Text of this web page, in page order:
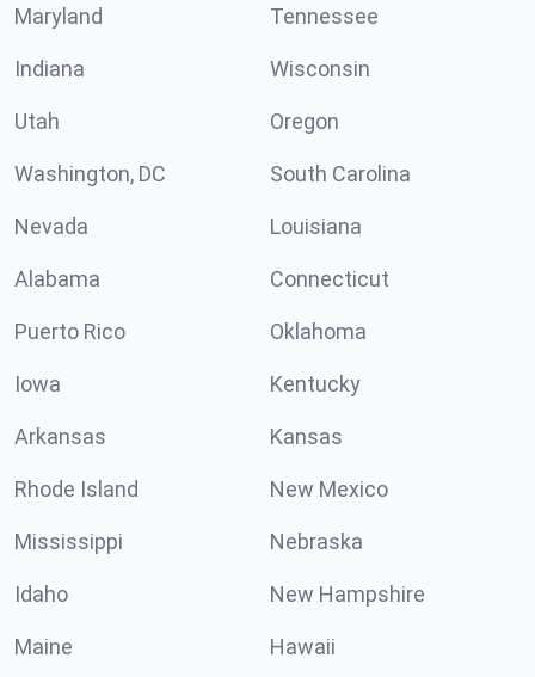
Maryland Tennessee
Indiana Wisconsin
Utah Oregon
Washington, DC South Carolina
Nevada Louisiana
Alabama Connecticut
Puerto Rico Oklahoma
Iowa Kentucky
Arkansas Kansas
Rhode Island New Mexico
Mississippi Nebraska
Idaho New Hampshire
Maine Hawaii